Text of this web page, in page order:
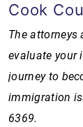
Cook
The attorneys
evaluate your
journey to
immigration
6369.